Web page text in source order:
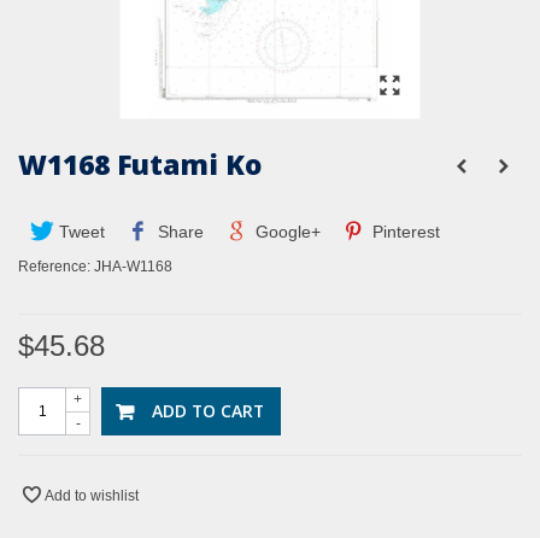
W1168 Futami Ko
Tweet Share Google+ Pinterest
Reference: JHA-W1168
$45.68
-
+ ADD TO CART
Add to wishlist